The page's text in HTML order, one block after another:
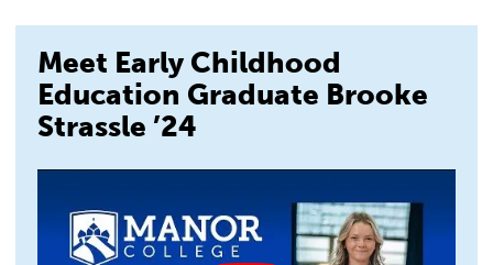
Meet Early Childhood
Education Graduate Brooke
Strassle ’24